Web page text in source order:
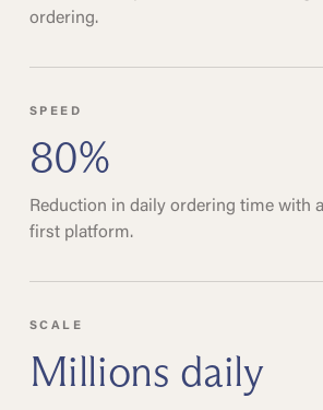
ordering.
SPEED
80%
Reduction in daily ordering time with
first platform.
SCALE
Millions daily